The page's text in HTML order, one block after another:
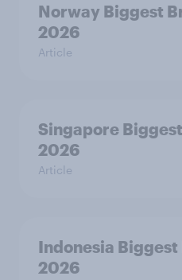
Norway Biggest
2026
Article
Singapore
2026
Article
Indonesia
2026